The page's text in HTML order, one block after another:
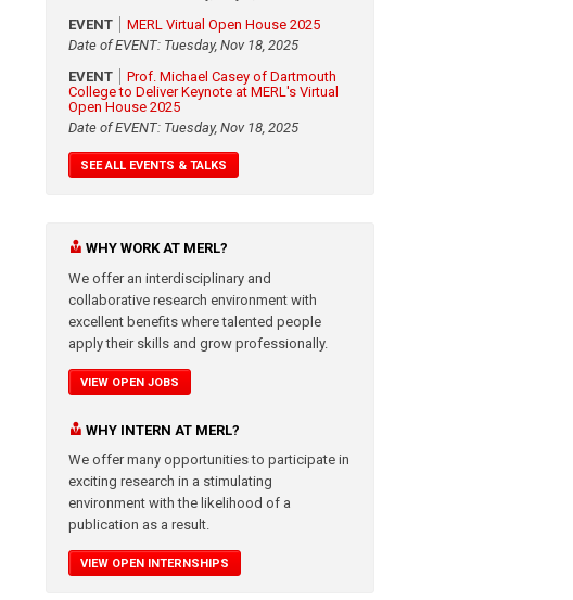
EVENT
MERL Virtual Open House 2025
Date of EVENT: Tuesday, Nov 18, 2025
EVENT
Prof. Michael Casey of Dartmouth
College to Deliver Keynote at MERL's Virtual
Open House 2025
Date of EVENT: Tuesday, Nov 18, 2025
SEE ALL EVENTS & TALKS
WHY WORK AT MERL?
We offer an interdisciplinary and
collaborative research environment with
excellent benefits where talented people
apply their skills and grow professionally.
VIEW OPEN JOBS
WHY INTERN AT MERL?
We offer many opportunities to participate in
exciting research in a stimulating
environment with the likelihood of a
publication as a result.
VIEW OPEN INTERNSHIPS